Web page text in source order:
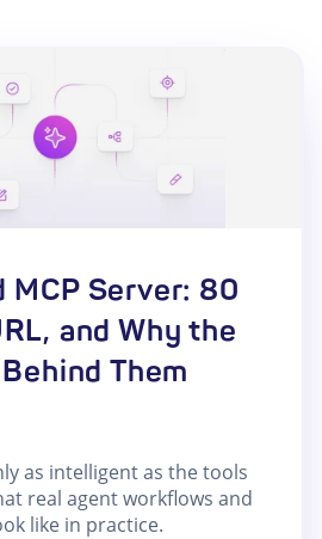
MCP Server: 80
and Why the
Them
as intelligent as the tools
real agent workflows and
like in practice.